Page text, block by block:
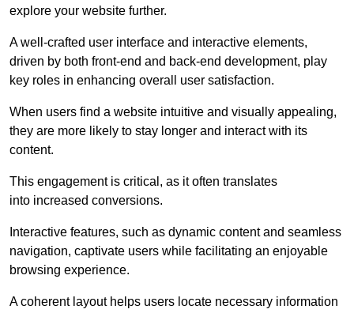
explore your website further.
A well-crafted user interface and interactive elements,
driven by both front-end and back-end development, play
key roles in enhancing overall user satisfaction.
When users find a website intuitive and visually appealing,
they are more likely to stay longer and interact with its
content.
This engagement is critical, as it often translates
into increased conversions.
Interactive features, such as dynamic content and seamless
navigation, captivate users while facilitating an enjoyable
browsing experience.
A coherent layout helps users locate necessary information